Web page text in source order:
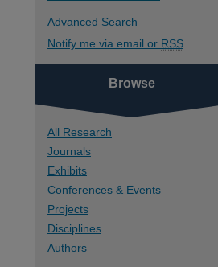
Advanced Search
Notify me via email or RSS
Browse
All Research
Journals
Exhibits
Conferences & Events
Projects
Disciplines
Authors